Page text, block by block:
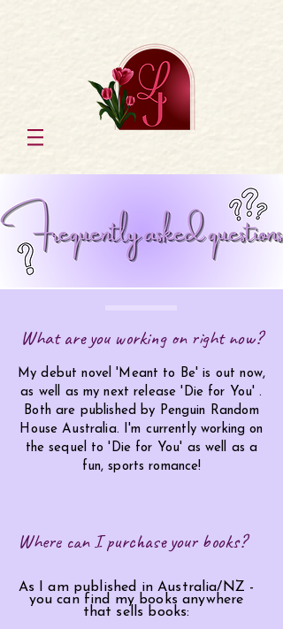
What are you working on right now?
My debut novel 'Meant to Be' is out now,
as well as my next release 'Die for You' .
Both are published by Penguin Random
House Australia. I'm currently working on
thesequelto 'Die for You' as well as a
fun, sports romance!
Where can I purchase your books?
As I am published in Australia/NZ -
you can find my books anywhere
that sells books: